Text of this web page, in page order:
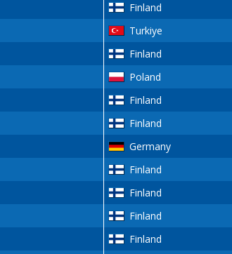
Finland
Turkiye
Finland
Poland
Finland
Finland
Germany
Finland
Finland
Finland
Finland